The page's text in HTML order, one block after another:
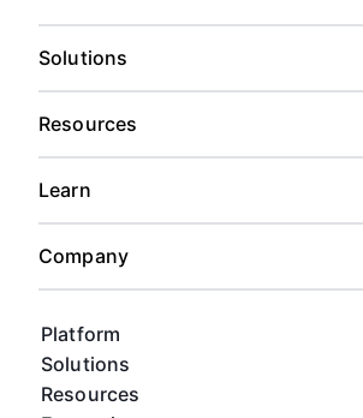
Platform
Solutions
Resources
Solutions
Resources
Learn
Company